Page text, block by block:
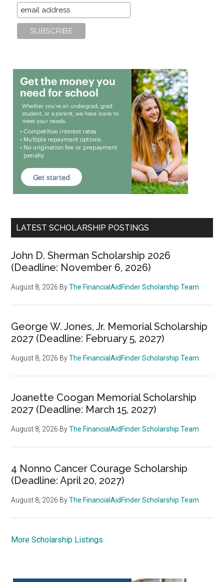
LATEST SCHOLARSHIP POSTINGS
John D. Sherman Scholarship 2026
(Deadline: November 6, 2026)
August 8, 2026 ByThe FinancialAidFinder Scholarship Team
George W. Jones, Jr. Memorial Scholarship
2027 (Deadline: February 5, 2027)
August 8, 2026 ByThe FinancialAidFinder Scholarship Team
Joanette Coogan Memorial Scholarship
2027 (Deadline: March 15, 2027)
August 8, 2026 ByThe FinancialAidFinder Scholarship Team
4 Nonno Cancer Courage Scholarship
(Deadline: April 20, 2027)
August 8, 2026 ByThe FinancialAidFinder Scholarship Team
More Scholarship Listings